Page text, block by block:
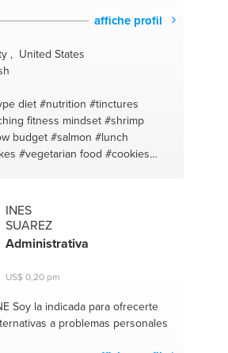
#sex and couple therapy
affiche profil
, United States
diet #nutrition #tinctures
fitness mindset #shrimp
budget #salmon #lunch
#vegetarian food #cookies
#boldness
coaching
as meditation
INES
SUAREZ
Administrativa
US$ 0,20 pm
Soy la indicada para ofrecerte
a problemas personales